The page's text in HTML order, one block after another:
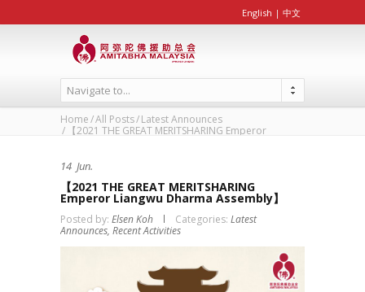
English | 中文
Navigate to...
Home All Posts Latest Announces
【2021 THE GREAT MERIT­SHARING Emperor
14 Jun.
【2021 THE GREAT MERIT­SHARING
Emperor Liangwu Dharma Assembly】
Posted by: Elsen Koh Categories: Latest
Announces, Recent Activities